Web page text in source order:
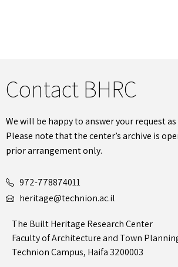
Contact BHRC
We will be happy to answer your request
Please note that the center’s archive is
prior arrangement only.
972-778874011
heritage@technion.ac.il
The Built Heritage Research Center
Faculty of Architecture and Town
Technion Campus, Haifa 3200003